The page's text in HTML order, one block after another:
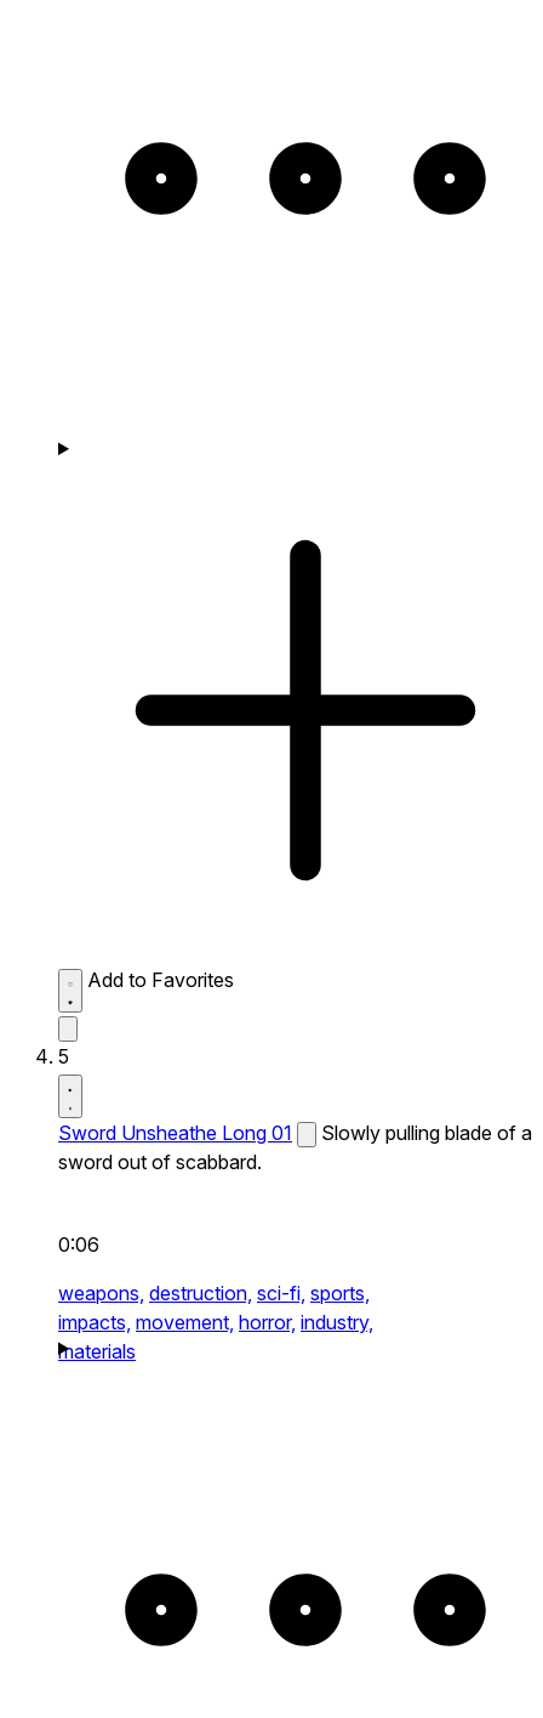
Add to Favorites
5
Sword Unsheathe Long 01
Slowly pulling blade of a
sword out of scabbard.
0:06
weapons, destruction, sci-fi, sports,
impacts, movement, horror, industry,
materials